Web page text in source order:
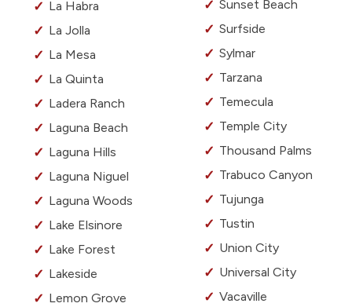
La Habra
La Jolla
La Mesa
La Quinta
Ladera Ranch
Laguna Beach
Laguna Hills
Laguna Niguel
Laguna Woods
Lake Elsinore
Lake Forest
Lakeside
Lemon Grove
Sunset Beach
Surfside
Sylmar
Tarzana
Temecula
Temple City
Thousand Palms
Trabuco Canyon
Tujunga
Tustin
Union City
Universal City
Vacaville